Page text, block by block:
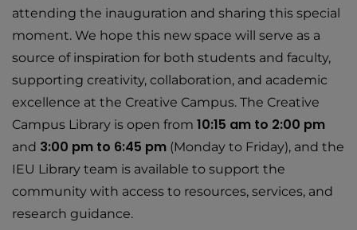
attending the inauguration and sharing this special
moment. We hope this new space will serve as a
source of inspiration for both students and faculty,
supporting creativity, collaboration, and academic
excellence at the Creative Campus. The Creative
Campus Library is open from 10:15 am to 2:00 pm
and 3:00 pm to 6:45 pm (Monday to Friday), and the
IEU Library team is available to support the
community with access to resources, services, and
research guidance.